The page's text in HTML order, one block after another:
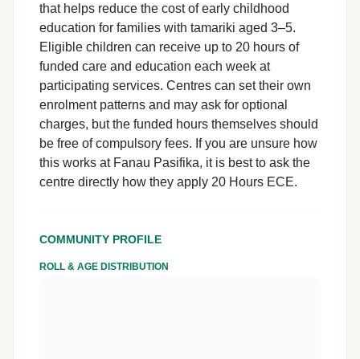
that helps reduce the cost of early childhood
education for families with tamariki aged 3–5.
Eligible children can receive up to 20 hours of
funded care and education each week at
participating services. Centres can set their own
enrolment patterns and may ask for optional
charges, but the funded hours themselves should
be free of compulsory fees. If you are unsure how
this works at Fanau Pasifika, it is best to ask the
centre directly how they apply 20 Hours ECE.
COMMUNITY PROFILE
ROLL & AGE DISTRIBUTION